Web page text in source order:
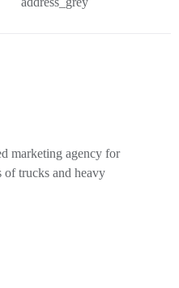
marketing agency for
of trucks and heavy